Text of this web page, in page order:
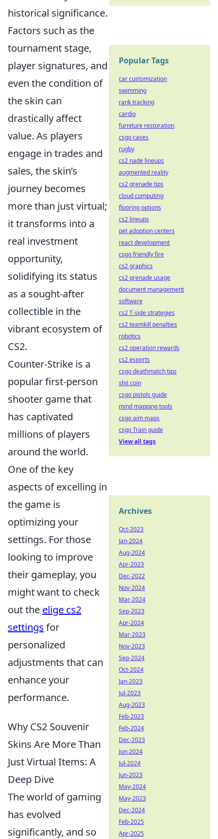
historical significance.
Factors such as the
tournament stage,
player signatures, and
even the condition of
the skin can
drastically affect
value. As players
engage in trades and
sales, the skin’s
journey becomes
more than just virtual;
it transforms into a
real investment
opportunity,
solidifying its status
as a sought-after
collectible in the
vibrant ecosystem of
CS2.
Counter-Strike is a
popular first-person
shooter game that
has captivated
millions of players
around the world.
One of the key
aspects of excelling in
the game is
optimizing your
settings. For those
looking to improve
their gameplay, you
might want to check
out the elige cs2
settings for
personalized
adjustments that can
enhance your
performance.
Why CS2 Souvenir
Skins Are More Than
Just Virtual Items: A
Deep Dive
The world of gaming
has evolved
significantly, and so
Popular Tags
car customization
swimming
rank tracking
cardio
furniture restoration
csgo cases
rugby
cs2 nade lineups
augmented reality
cs2 grenade tips
cloud computing
flooring options
cs2 lineups
pet adoption centers
react development
csgo friendly fire
cs2 graphics
cs2 grenade usage
document management
software
cs2 T-side strategies
cs2 teamkill penalties
robotics
cs2 operation rewards
cs2 esports
csgo deathmatch tips
shit coin
csgo pistols guide
mind mapping tools
csgo aim maps
csgo Train guide
View all tags
Archives
Oct-2023
Jan-2024
Aug-2024
Apr-2023
Dec-2022
Nov-2024
Mar-2024
Sep-2023
Apr-2024
Mar-2023
Nov-2023
Sep-2024
Oct-2024
Jan-2023
Jul-2023
Aug-2023
Feb-2023
Feb-2024
Dec-2023
Jun-2024
Jul-2024
Jun-2023
May-2024
May-2023
Dec-2024
Feb-2025
Apr-2025